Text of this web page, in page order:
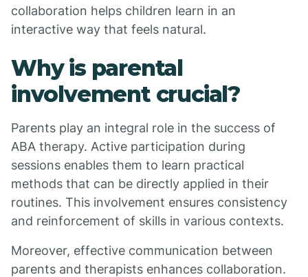
collaboration helps children learn in an
interactive way that feels natural.
Why is parental
involvement crucial?
Parents play an integral role in the success of
ABA therapy. Active participation during
sessions enables them to learn practical
methods that can be directly applied in their
routines. This involvement ensures consistency
and reinforcement of skills in various contexts.
Moreover, effective communication between
parents and therapists enhances collaboration.